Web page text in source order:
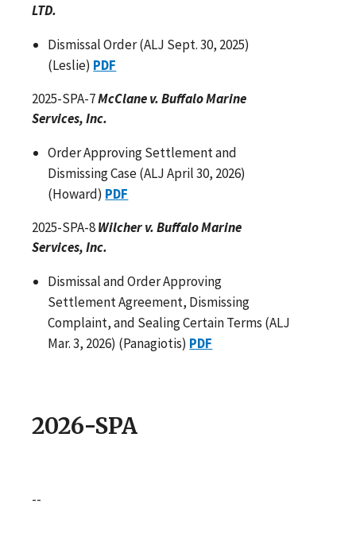
LTD.
Dismissal Order (ALJ Sept. 30, 2025)
(Leslie) PDF
2025-SPA-7McClane v. Buffalo Marine
Services, Inc.
Order Approving Settlement and
Dismissing Case (ALJ April 30, 2026)
(Howard) PDF
2025-SPA-8Wilcher v. Buffalo Marine
Services, Inc.
Dismissal and Order Approving
Settlement Agreement, Dismissing
Complaint, and Sealing Certain Terms (ALJ
Mar. 3, 2026) (Panagiotis) PDF
2026-SPA
--